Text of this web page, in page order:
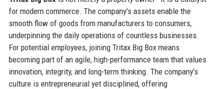
for modern commerce. The company’s assets enable the
smooth flow of goods from manufacturers to consumers,
underpinning the daily operations of countless businesses.
For potential employees, joining Tritax Big Box means
becoming part of an agile, high-performance team that values
innovation, integrity, and long-term thinking. The company’s
culture is entrepreneurial yet disciplined, offering